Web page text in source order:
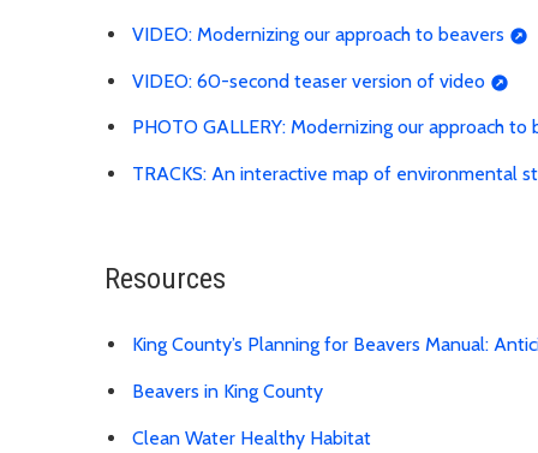
VIDEO: Modernizing our approach to beavers
VIDEO: 60-second teaser version of video
PHOTO GALLERY: Modernizing our approach to
TRACKS: An interactive map of environmental
Resources
King County’s Planning for Beavers Manual:
Beavers in King County
Clean Water Healthy Habitat